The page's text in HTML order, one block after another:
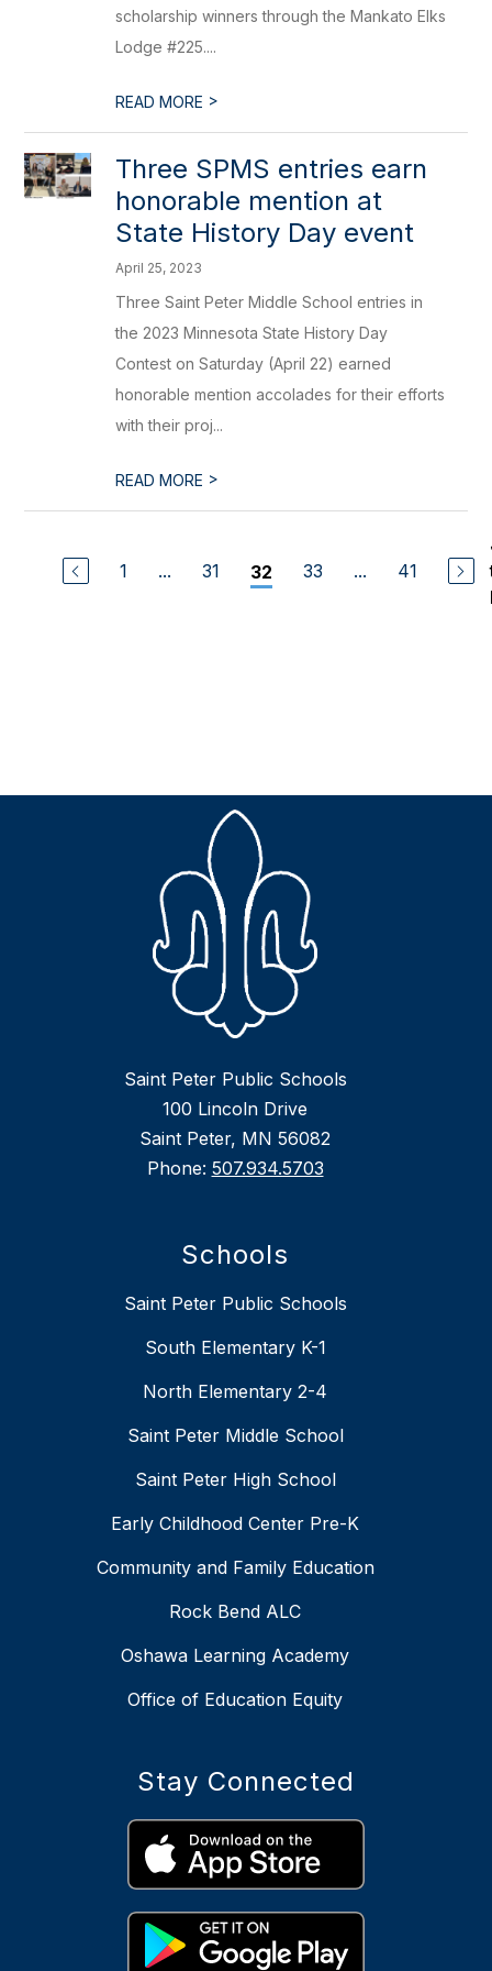
scholarship winners through the Mankato Elks
Lodge #225....
READ MORE >
Three SPMS entries earn
honorable mention at
State History Day event
April 25, 2023
Three Saint Peter Middle School entries in
the 2023 Minnesota State History Day
Contest on Saturday (April 22) earned
honorable mention accolades for their efforts
with their proj...
READ MORE >
1 ... 31 32 33 ... 41
Saint Peter Public Schools
100 Lincoln Drive
Saint Peter, MN 56082
Phone: 507.934.5703
Schools
Saint Peter Public Schools
South Elementary K-1
North Elementary 2-4
Saint Peter Middle School
Saint Peter High School
Early Childhood Center Pre-K
Community and Family Education
Rock Bend ALC
Oshawa Learning Academy
Office of Education Equity
Stay Connected